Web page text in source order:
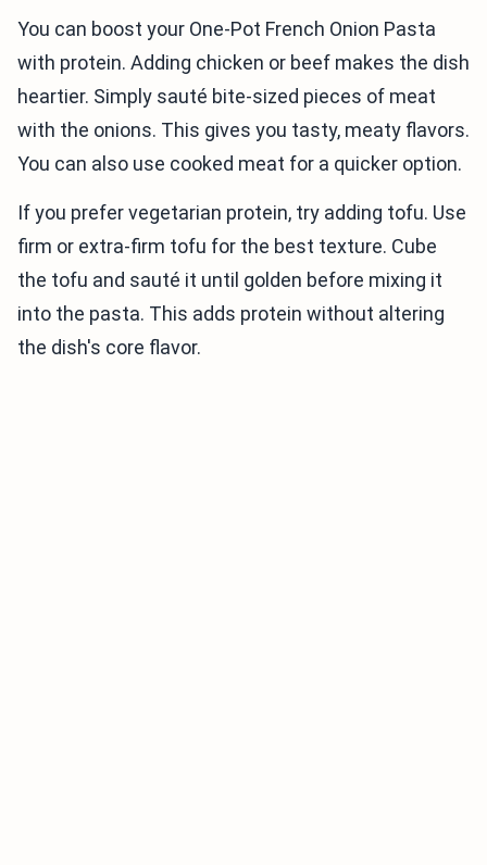
You can boost your One-Pot French Onion Pasta
with protein. Adding chicken or beef makes the dish
heartier. Simply sauté bite-sized pieces of meat
with the onions. This gives you tasty, meaty flavors.
You can also use cooked meat for a quicker option.
If you prefer vegetarian protein, try adding tofu. Use
firm or extra-firm tofu for the best texture. Cube
the tofu and sauté it until golden before mixing it
into the pasta. This adds protein without altering
the dish's core flavor.